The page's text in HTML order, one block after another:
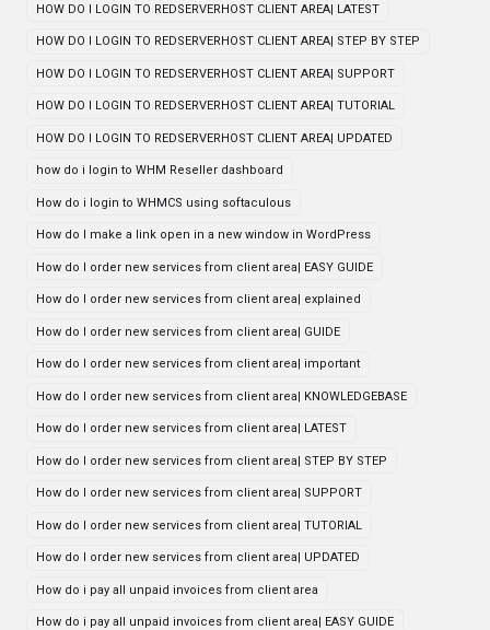
HOW DO I LOGIN TO REDSERVERHOST CLIENT AREA| LATEST
HOW DO I LOGIN TO REDSERVERHOST CLIENT AREA| STEP BY STEP
HOW DO I LOGIN TO REDSERVERHOST CLIENT AREA| SUPPORT
HOW DO I LOGIN TO REDSERVERHOST CLIENT AREA| TUTORIAL
HOW DO I LOGIN TO REDSERVERHOST CLIENT AREA| UPDATED
how do i login to WHM Reseller dashboard
How do i login to WHMCS using softaculous
How do I make a link open in a new window in WordPress
How do I order new services from client area| EASY GUIDE
How do I order new services from client area| explained
How do I order new services from client area| GUIDE
How do I order new services from client area| important
How do I order new services from client area| KNOWLEDGEBASE
How do I order new services from client area| LATEST
How do I order new services from client area| STEP BY STEP
How do I order new services from client area| SUPPORT
How do I order new services from client area| TUTORIAL
How do I order new services from client area| UPDATED
How do i pay all unpaid invoices from client area
How do i pay all unpaid invoices from client area| EASY GUIDE